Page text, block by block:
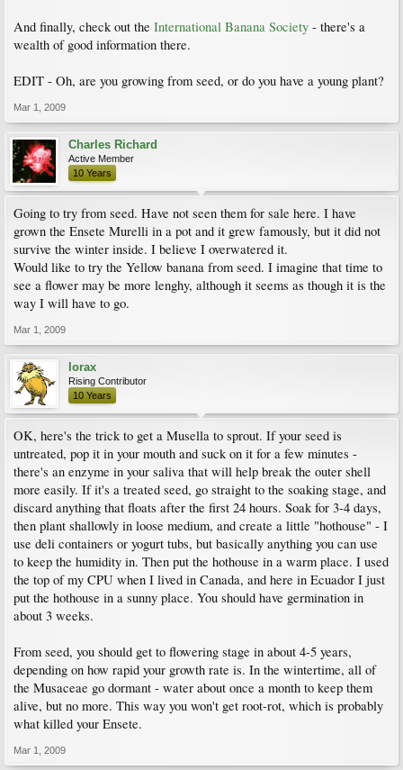
And finally, check out the International Banana Society - there's a
wealth of good information there.
EDIT - Oh, are you growing from seed, or do you have a young plant?
Mar 1, 2009
Charles Richard
Active Member
10 Years
Going to try from seed. Have not seen them for sale here. I have
grown the Ensete Murelli in a pot and it grew famously, but it did not
survive the winter inside. I believe I overwatered it.
Would like to try the Yellow banana from seed. I imagine that time to
see a flower may be more lenghy, although it seems as though it is the
way I will have to go.
Mar 1, 2009
lorax
Rising Contributor
10 Years
OK, here's the trick to get a Musella to sprout. If your seed is
untreated, pop it in your mouth and suck on it for a few minutes -
there's an enzyme in your saliva that will help break the outer shell
more easily. If it's a treated seed, go straight to the soaking stage, and
discard anything that floats after the first 24 hours. Soak for 3-4 days,
then plant shallowly in loose medium, and create a little "hothouse" - I
use deli containers or yogurt tubs, but basically anything you can use
to keep the humidity in. Then put the hothouse in a warm place. I used
the top of my CPU when I lived in Canada, and here in Ecuador I just
put the hothouse in a sunny place. You should have germination in
about 3 weeks.
From seed, you should get to flowering stage in about 4-5 years,
depending on how rapid your growth rate is. In the wintertime, all of
the Musaceae go dormant - water about once a month to keep them
alive, but no more. This way you won't get root-rot, which is probably
what killed your Ensete.
Mar 1, 2009